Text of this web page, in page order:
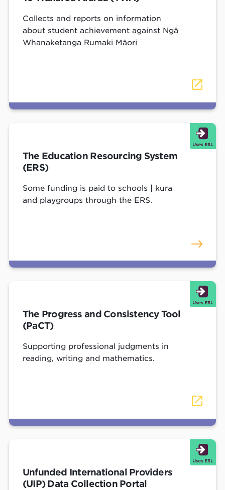
Collects and reports on information
about student achievement against Ngā
Whanaketanga Rumaki Māori
The Education Resourcing System
(ERS)
Some funding is paid to schools | kura
and playgroups through the ERS.
The Progress and Consistency Tool
(PaCT)
Supporting professional judgments in
reading, writing and mathematics.
Unfunded International Providers
(UIP) Data Collection Portal